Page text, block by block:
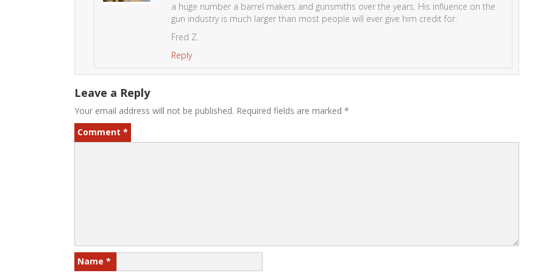
a huge number a barrel makers and gunsmiths over the years. His influence on the
gun industry is much larger than most people will ever give him credit for.
Fred Z.
Reply
Leave a Reply
Your email address will not be published. Required fields are marked *
Comment *
Name *